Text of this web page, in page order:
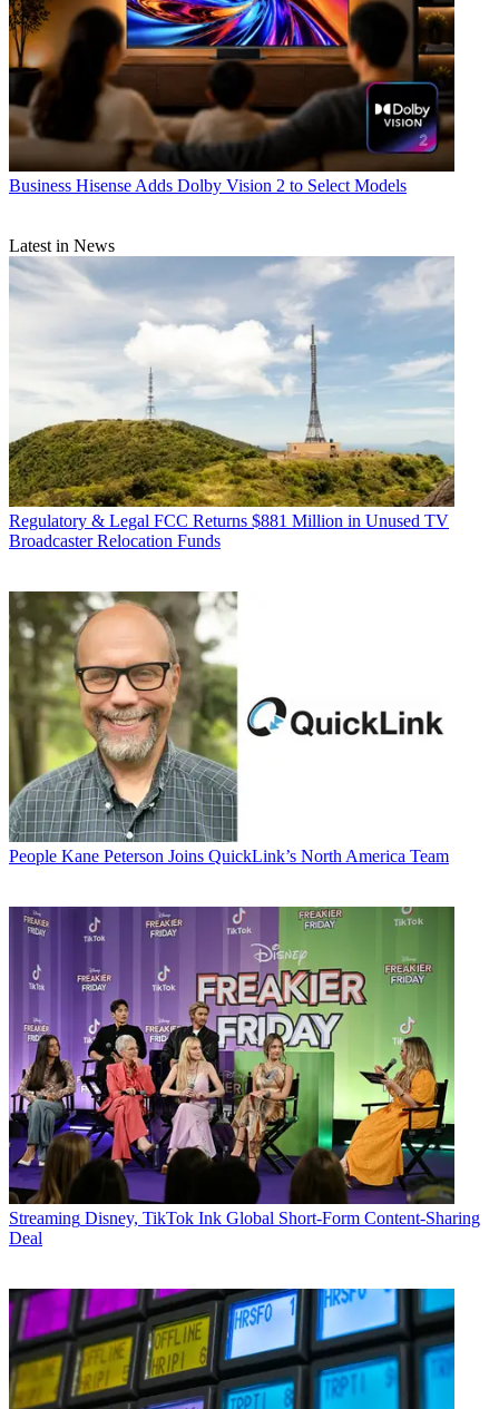
Business Hisense Adds Dolby Vision 2 to Select Models
Latest in News
Regulatory & Legal FCC Returns $881 Million in Unused TV
Broadcaster Relocation Funds
People Kane Peterson Joins QuickLink’s North America Team
Streaming Disney, TikTok Ink Global Short-Form Content-Sharing
Deal